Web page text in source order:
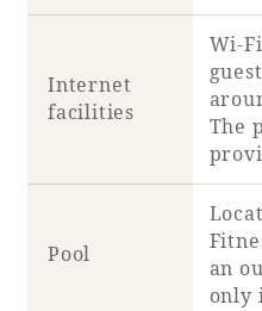
Internet
facilities
Wi-
The
Pool
an
only